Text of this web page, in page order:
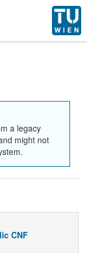
a legacy
might not
CNF